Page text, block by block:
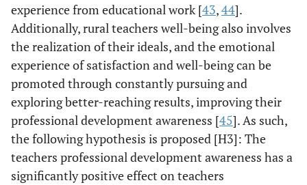
experience from educational work [43,44].
Additionally, rural teachers well-being also involves
the realization of their ideals, and the emotional
experience of satisfaction and well-being can be
promoted through constantly pursuing and
exploring better-reaching results, improving their
professional development awareness [45]. As such,
the following hypothesis is proposed [H3]: The
teachers professional development awareness has a
significantly positive effect on teachers